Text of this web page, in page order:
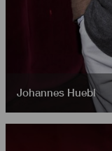
Johannes Huebl